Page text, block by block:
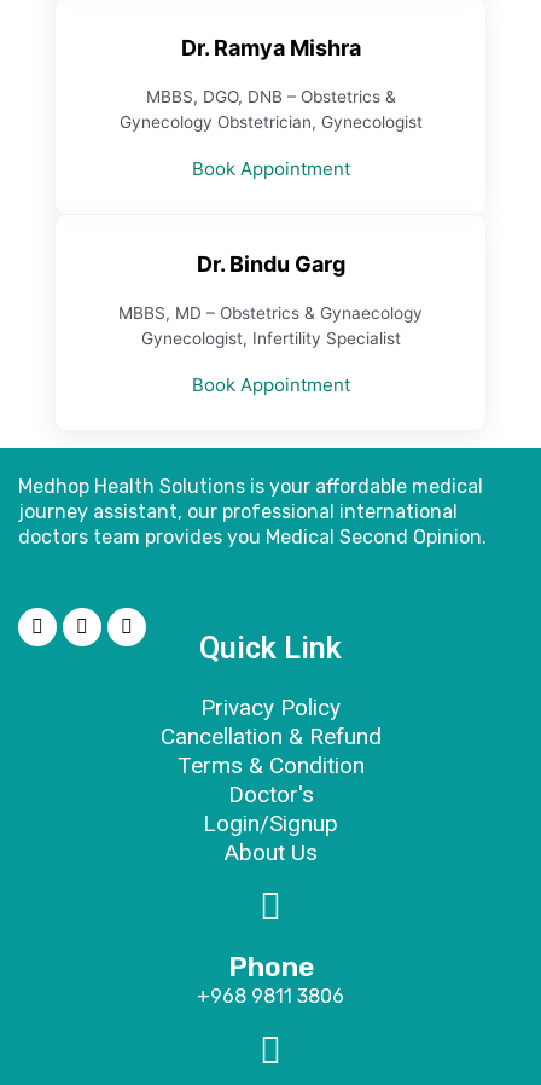
Dr. Ramya Mishra
MBBS, DGO, DNB – Obstetrics &
Gynecology Obstetrician, Gynecologist
Book Appointment
Dr. Bindu Garg
MBBS, MD – Obstetrics & Gynaecology
Gynecologist, Infertility Specialist
Book Appointment
Medhop Health Solutions is your affordable medical
journey assistant, our professional international
doctors team provides you Medical Second Opinion.
Quick Link
Privacy Policy
Cancellation & Refund
Terms & Condition
Doctor's
Login/Signup
About Us
Phone
+968 9811 3806